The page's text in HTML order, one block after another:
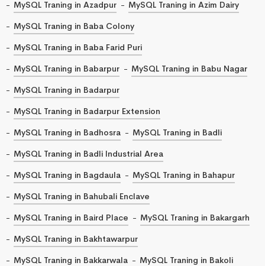
MySQL Traning in Azadpur
MySQL Traning in Azim Dairy
MySQL Traning in Baba Colony
MySQL Traning in Baba Farid Puri
MySQL Traning in Babarpur
MySQL Traning in Babu Nagar
MySQL Traning in Badarpur
MySQL Traning in Badarpur Extension
MySQL Traning in Badhosra
MySQL Traning in Badli
MySQL Traning in Badli Industrial Area
MySQL Traning in Bagdaula
MySQL Traning in Bahapur
MySQL Traning in Bahubali Enclave
MySQL Traning in Baird Place
MySQL Traning in Bakargarh
MySQL Traning in Bakhtawarpur
MySQL Traning in Bakkarwala
MySQL Traning in Bakoli